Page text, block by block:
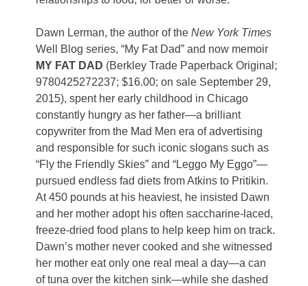
Dawn Lerman, the author of the New York Times
Well Blog series, “My Fat Dad” and now memoir
MY FAT DAD (Berkley Trade Paperback Original;
9780425272237; $16.00; on sale September 29,
2015), spent her early childhood in Chicago
constantly hungry as her father—a brilliant
copywriter from the Mad Men era of advertising
and responsible for such iconic slogans such as
“Fly the Friendly Skies” and “Leggo My Eggo”—
pursued endless fad diets from Atkins to Pritikin.
At 450 pounds at his heaviest, he insisted Dawn
and her mother adopt his often saccharine-laced,
freeze-dried food plans to help keep him on track.
Dawn’s mother never cooked and she witnessed
her mother eat only one real meal a day—a can
of tuna over the kitchen sink—while she dashed